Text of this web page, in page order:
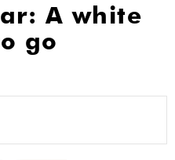
A white
go